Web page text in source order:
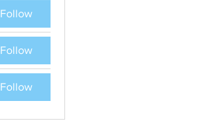
Follow
Follow
Follow